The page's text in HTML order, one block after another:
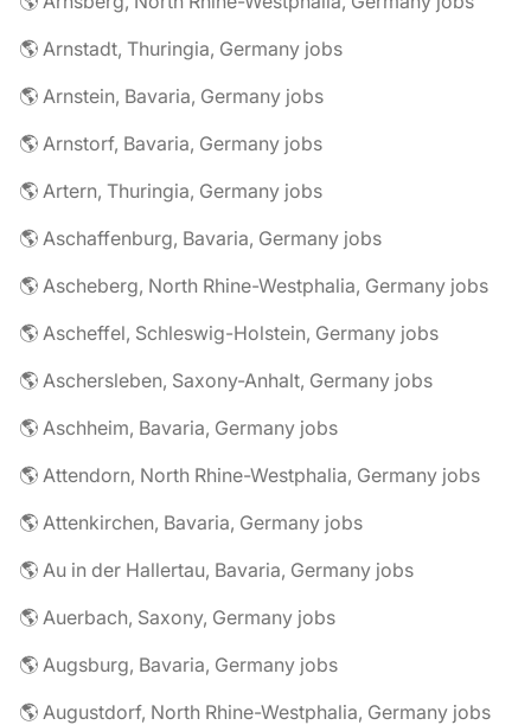
🌎 Arnstadt, Thuringia, Germany jobs
🌎 Arnstein, Bavaria, Germany jobs
🌎 Arnstorf, Bavaria, Germany jobs
🌎 Artern, Thuringia, Germany jobs
🌎 Aschaffenburg, Bavaria, Germany jobs
🌎 Ascheberg, North Rhine-Westphalia, Germany jobs
🌎 Ascheffel, Schleswig-Holstein, Germany jobs
🌎 Aschersleben, Saxony-Anhalt, Germany jobs
🌎 Aschheim, Bavaria, Germany jobs
🌎 Attendorn, North Rhine-Westphalia, Germany jobs
🌎 Attenkirchen, Bavaria, Germany jobs
🌎 Au in der Hallertau, Bavaria, Germany jobs
🌎 Auerbach, Saxony, Germany jobs
🌎 Augsburg, Bavaria, Germany jobs
🌎 Augustdorf, North Rhine-Westphalia, Germany jobs